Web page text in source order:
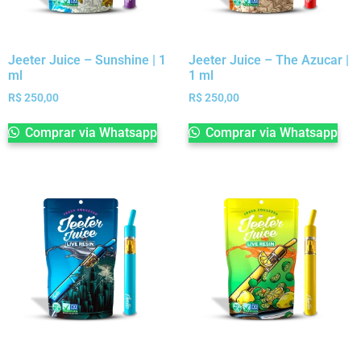
Jeeter Juice – Sunshine | 1
ml
R$250,00
Comprar via Whatsapp
Jeeter Juice – The Azucar |
1 ml
R$250,00
Comprar via Whatsapp